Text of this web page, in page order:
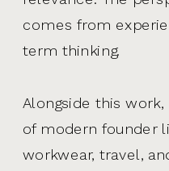
comes from
term thinking.
Alongside this
of modern founder
workwear, travel,